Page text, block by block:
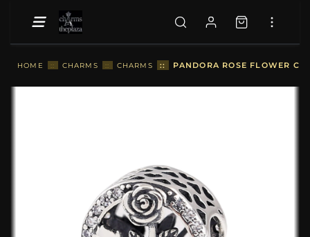
HOME :: CHARMS :: CHARMS :: PANDORA ROSE FLOWER